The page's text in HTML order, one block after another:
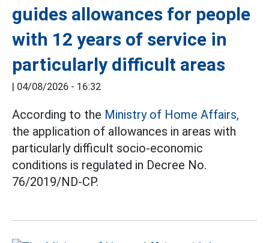
guides allowances for people
with 12 years of service in
particularly difficult areas
| 04/08/2026 - 16:32
According to the Ministry of Home Affairs,
the application of allowances in areas with
particularly difficult socio-economic
conditions is regulated in Decree No.
76/2019/ND-CP.